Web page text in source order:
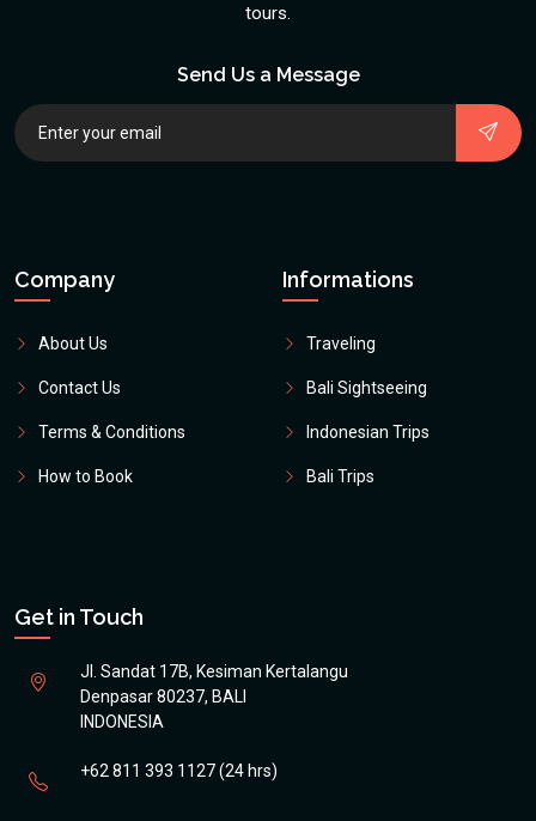
tours.
Send Us a Message
Company
About Us
Contact Us
Terms & Conditions
How to Book
Informations
Traveling
Bali Sightseeing
Indonesian Trips
Bali Trips
Get in Touch
Jl. Sandat 17B, Kesiman Kertalangu
Denpasar 80237, BALI
INDONESIA
+62 811 393 1127 (24 hrs)